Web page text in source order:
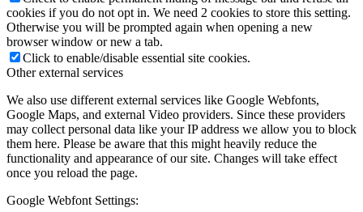
cookies if you do not opt in. We need 2 cookies to store this setting.
Otherwise you will be prompted again when opening a new
browser window or new a tab.
Click to enable/disable essential site cookies.
Other external services
We also use different external services like Google Webfonts,
Google Maps, and external Video providers. Since these providers
may collect personal data like your IP address we allow you to block
them here. Please be aware that this might heavily reduce the
functionality and appearance of our site. Changes will take effect
once you reload the page.
Google Webfont Settings: